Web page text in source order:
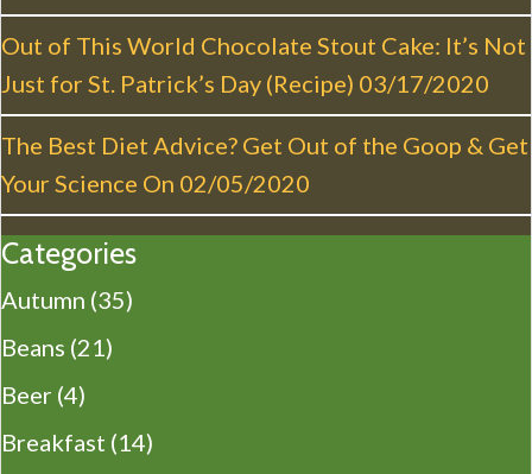
Out of This World Chocolate Stout Cake: It’s Not
Just for St. Patrick’s Day (Recipe) 03/17/2020
The Best Diet Advice? Get Out of the Goop & Get
Your Science On 02/05/2020
Categories
Autumn (35)
Beans (21)
Beer (4)
Breakfast (14)